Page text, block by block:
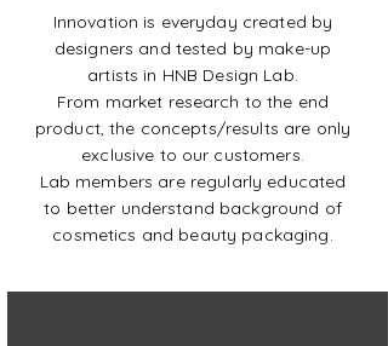
Innovation is everyday created by
designers and tested by make-up
artists in HNB Design Lab.
From market research to the end
product, the concepts/results are only
exclusive to our customers.
Lab members are regularly educated
to better understand background of
cosmetics and beauty packaging.